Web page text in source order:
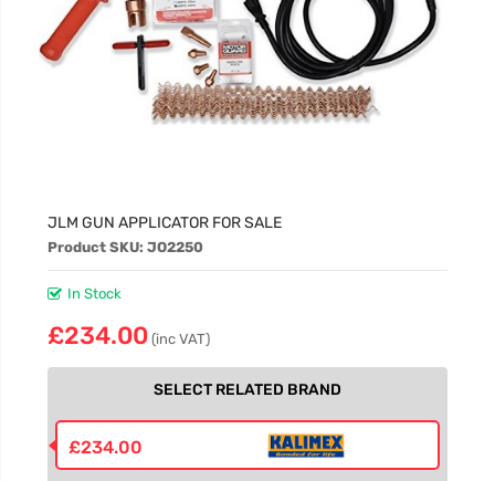
JLM GUN APPLICATOR FOR SALE
Product SKU: JO2250
In Stock
£234.00 (inc VAT)
SELECT RELATED BRAND
£234.00